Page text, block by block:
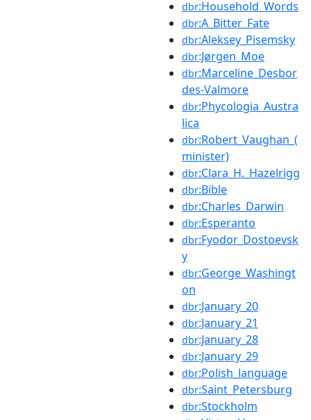
dbr:Household_Words
dbr:A_Bitter_Fate
dbr:Aleksey_Pisemsky
dbr:Jørgen_Moe
dbr:Marceline_Desbor
des-Valmore
dbr:Phycologia_Austra
lica
dbr:Robert_Vaughan_(
minister)
dbr:Clara_H._Hazelrigg
dbr:Bible
dbr:Charles_Darwin
dbr:Esperanto
dbr:Fyodor_Dostoevsk
y
dbr:George_Washingt
on
dbr:January_20
dbr:January_21
dbr:January_28
dbr:January_29
dbr:Polish_language
dbr:Saint_Petersburg
dbr:Stockholm